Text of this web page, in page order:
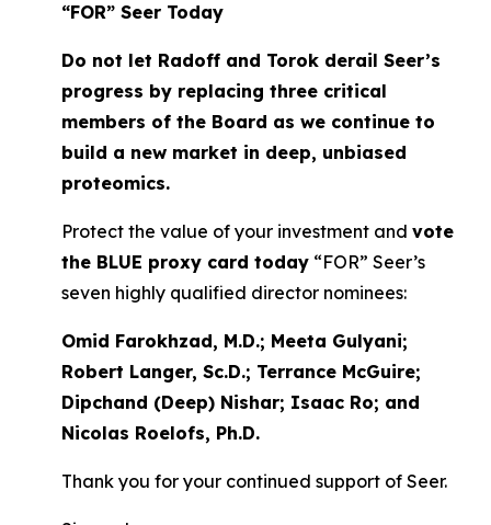
“FOR” Seer Today
Do not let Radoff and Torok derail Seer’s
progress by replacing three critical
members of the Board as we continue to
build a new market in deep, unbiased
proteomics.
Protect the value of your investment and vote
the BLUE proxy card today “FOR” Seer’s
seven highly qualified director nominees:
Omid Farokhzad, M.D.; Meeta Gulyani;
Robert Langer, Sc.D.; Terrance McGuire;
Dipchand (Deep) Nishar; Isaac Ro; and
Nicolas Roelofs, Ph.D.
Thank you for your continued support of Seer.